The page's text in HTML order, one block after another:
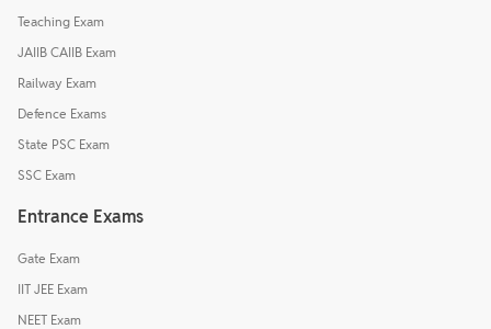
Teaching Exam
JAIIB CAIIB Exam
Railway Exam
Defence Exams
State PSC Exam
SSC Exam
Entrance Exams
Gate Exam
IIT JEE Exam
NEET Exam